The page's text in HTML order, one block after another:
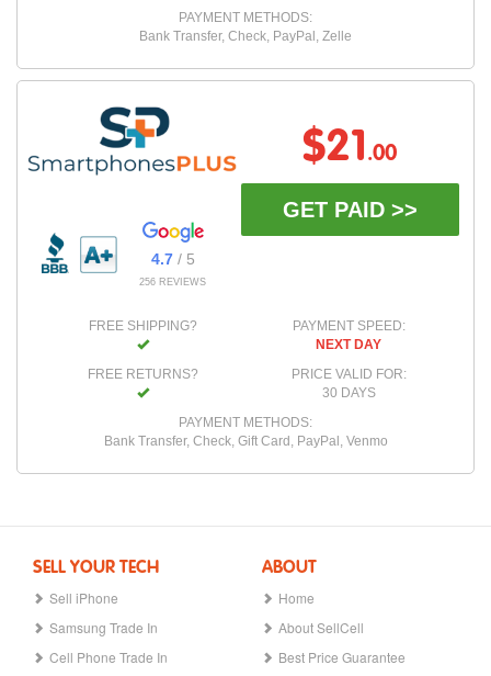
PAYMENT METHODS:
Bank Transfer, Check, PayPal, Zelle
4.7/ 5
256 REVIEWS
$21 .00
GET PAID >>
FREE SHIPPING?
FREE RETURNS?
PAYMENT SPEED:
NEXT DAY
PRICE VALID FOR:
30 DAYS
PAYMENT METHODS:
Bank Transfer, Check, Gift Card, PayPal, Venmo
SELL YOUR TECH
Sell iPhone
Samsung Trade In
Cell Phone Trade In
ABOUT
Home
About SellCell
Best Price Guarantee